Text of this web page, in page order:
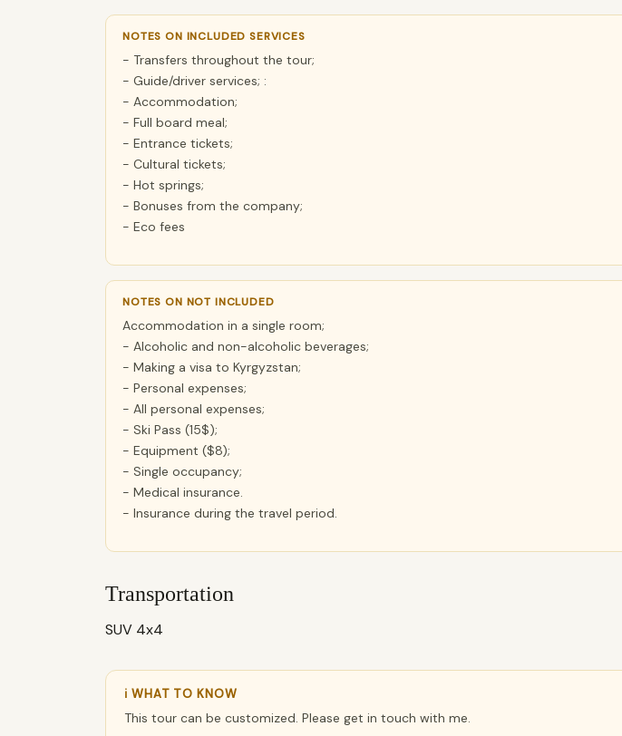
NOTES ON INCLUDED SERVICES
- Transfers throughout the tour;
- Guide/driver services; :
- Accommodation;
- Full board meal;
- Entrance tickets;
- Cultural tickets;
- Hot springs;
- Bonuses from the company;
- Eco fees
NOTES ON NOT INCLUDED
Accommodation in a single room;
- Alcoholic and non-alcoholic beverages;
- Making a visa to Kyrgyzstan;
- Personal expenses;
- All personal expenses;
- Ski Pass (15$);
- Equipment ($8);
- Single occupancy;
- Medical insurance.
- Insurance during the travel period.
Transportation
SUV 4x4
ℹ WHAT TO KNOW
This tour can be customized. Please get in touch with me.